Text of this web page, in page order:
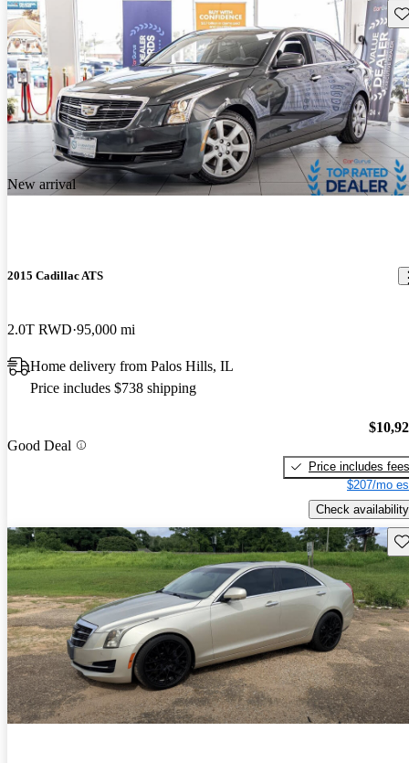
New arrival
2015 Cadillac ATS
2.0T RWD 95,000 mi
Home delivery from Palos Hills, IL
Price includes $738 shipping
Good Deal
Price includes fees
$207/mo
Check availability